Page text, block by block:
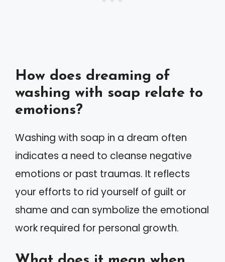
How does dreaming of
washing with soap relate to
emotions?
Washing with soap in a dream often
indicates a need to cleanse negative
emotions or past traumas. It reflects
your efforts to rid yourself of guilt or
shame and can symbolize the emotional
work required for personal growth.